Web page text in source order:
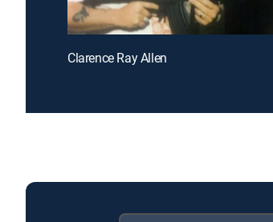
Clarence Ray Allen